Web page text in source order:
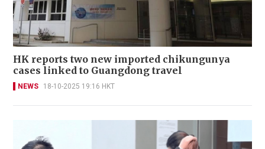
HK reports two new imported chikungunya
cases linked to Guangdong travel
NEWS 18-10-2025 19:16 HKT